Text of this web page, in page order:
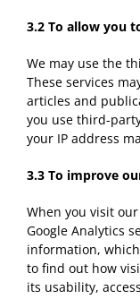
3.2 To allow you
We may use the
These services
articles and
you use third-
your IP address
3.3 To improve
When you visit
Google Analytics
information,
to find out how
its usability,